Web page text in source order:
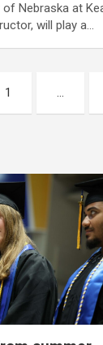
of Nebraska at
will play a…
1 …